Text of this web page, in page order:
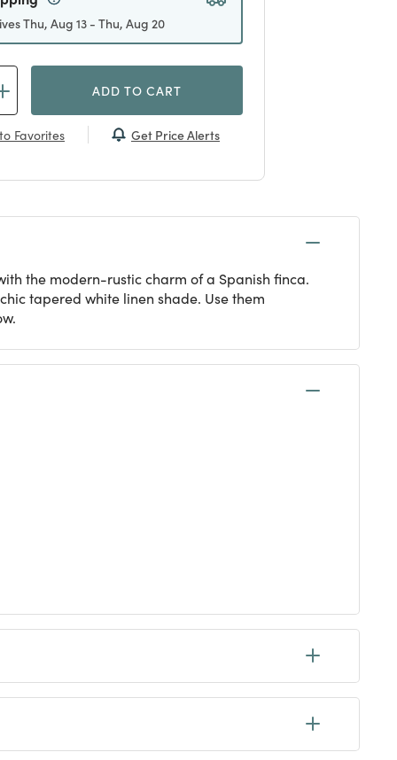
Thu, Aug 13 - Thu, Aug 20
ADD TO CART
Favorites Get Price Alerts
the modern-rustic charm of a Spanish finca.
tapered white linen shade. Use them